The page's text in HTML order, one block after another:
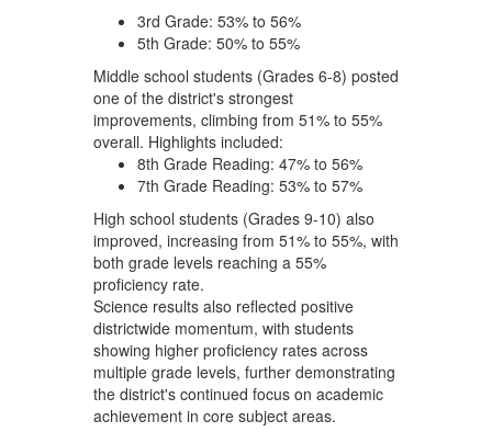
3rd Grade: 53% to 56%
5th Grade: 50% to 55%
Middle school students (Grades 6-8) posted
one of the district's strongest
improvements, climbing from 51% to 55%
overall. Highlights included:
8th Grade Reading: 47% to 56%
7th Grade Reading: 53% to 57%
High school students (Grades 9-10) also
improved, increasing from 51% to 55%, with
both grade levels reaching a 55%
proficiency rate.
Science results also reflected positive
districtwide momentum, with students
showing higher proficiency rates across
multiple grade levels, further demonstrating
the district's continued focus on academic
achievement in core subject areas.